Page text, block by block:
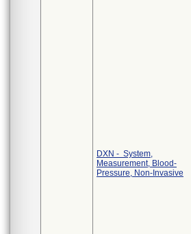
DXN - System,
Measurement, Blood-
Pressure, Non-Invasive